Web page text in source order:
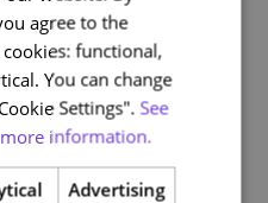
Sciences
agree to the
functional,
You can change
Settings". See
information.
Advertising